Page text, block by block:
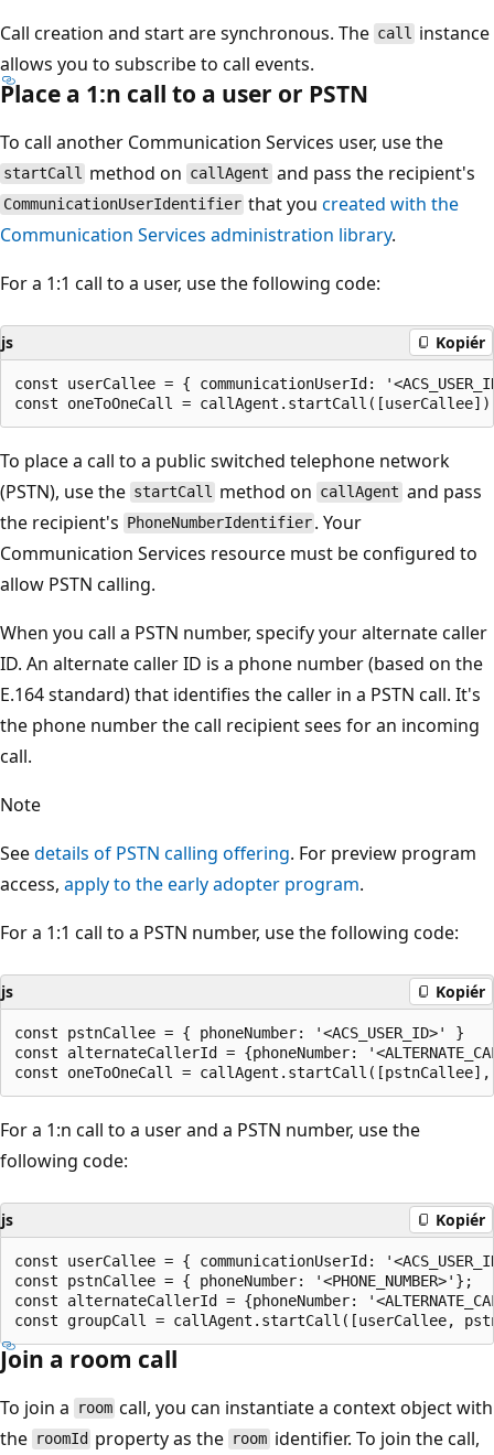
Call creation and start are synchronous. The call instance
allows you to subscribe to call events.
Place a 1:n call to a user or PSTN
To call another Communication Services user, use the
startCall method on callAgent and pass the recipient's
CommunicationUserIdentifier that youcreated with the
Communication Services administration library.
For a 1:1 call to a user, use the following code:
js Kopiér
const userCallee = { communicationUserId:
To place a call to a public switched telephone network
(PSTN), use the startCall method on callAgent and pass
the recipient's PhoneNumberIdentifier . Your
Communication Services resource must be configured to
allow PSTN calling.
When you call a PSTN number, specify your alternate caller
ID. An alternate caller ID is a phone number (based on the
E.164 standard) that identifies the caller in a PSTN call. It's
the phone number the call recipient sees for an incoming
call.
Note
Seedetails of PSTN calling offering. For preview program
access, apply to the early adopter program.
For a 1:1 call to a PSTN number, use the following code:
js Kopiér
const pstnCallee = { phoneNumber: '<ACS_USER_ID>' }
const alternateCallerId = {phoneNumber:
For a 1:n call to a user and a PSTN number, use the
following code:
js Kopiér
const userCallee = { communicationUserId:
const pstnCallee = { phoneNumber: '<PHONE_NUMBER>'};
const alternateCallerId = {phoneNumber:
Join a room call
To join a room call, you can instantiate a context object with
the roomId property as the roomidentifier. To join the call,